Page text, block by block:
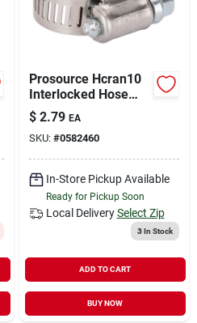
Prosource Hcran10
Interlocked Hose
Clamp, Stainless
Steel, Stainless
Steel
$ 2.79 EA
SKU: #0582460
In-Store Pickup Available
Ready for Pickup Soon
Local Delivery Select Zip
3In Stock
ADD TO CART
BUY NOW